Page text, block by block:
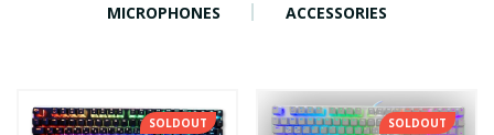
MICROPHONES ACCESSORIES
SOLDOUT SOLDOUT